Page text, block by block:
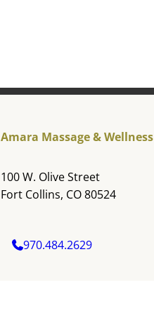
Amara Massage & Wellness
100 W. Olive Street
Fort Collins, CO 80524
970.484.2629